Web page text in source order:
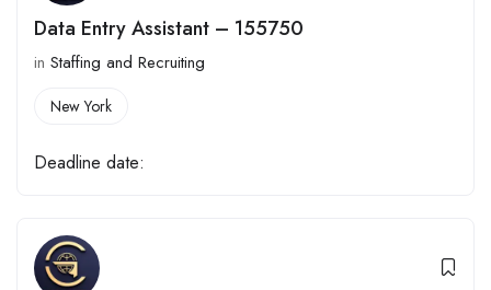
Data Entry Assistant – 155750
in Staffing and Recruiting
New York
Deadline date: